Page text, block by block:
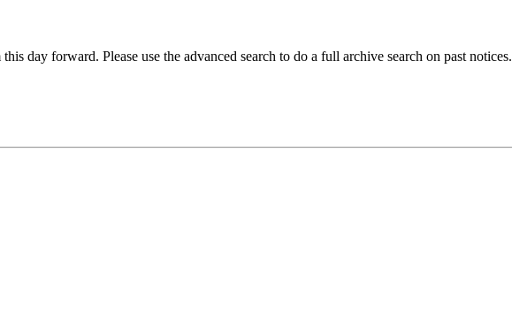
day forward. Please use the advanced search to do a full archive search on past notices.